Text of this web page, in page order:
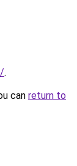
.
can return to